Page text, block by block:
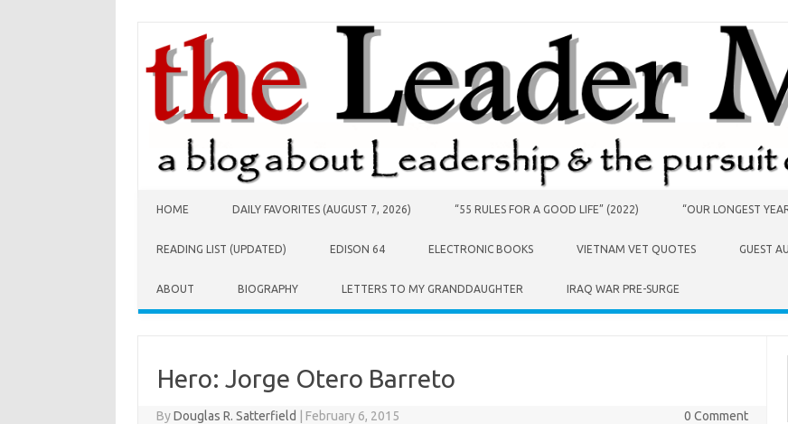
HOME DAILY FAVORITES (AUGUST 7, 2026) “55 RULES FOR A GOOD LIFE” (2022) “OUR LONGEST
READING LIST (UPDATED) EDISON 64 ELECTRONIC BOOKS VIETNAM VET QUOTES GUEST
ABOUT BIOGRAPHY LETTERS TO MY GRANDDAUGHTER IRAQ WAR PRE-SURGE
Hero: Jorge Otero Barreto
ByDouglas R. Satterfield February 6, 2015 0 Comment